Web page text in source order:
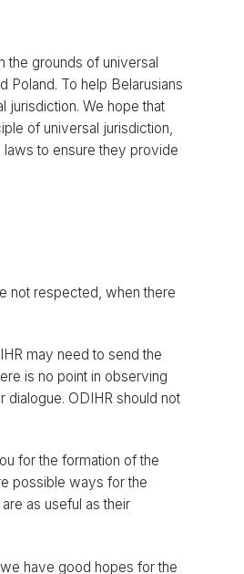
the grounds of universal
Poland. To help Belarusians
jurisdiction. We hope that
of universal jurisdiction,
to ensure they provide
not respected, when there
may need to send the
is no point in observing
ODIHR should not
for the formation of the
possible ways for the
as useful as their
have good hopes for the